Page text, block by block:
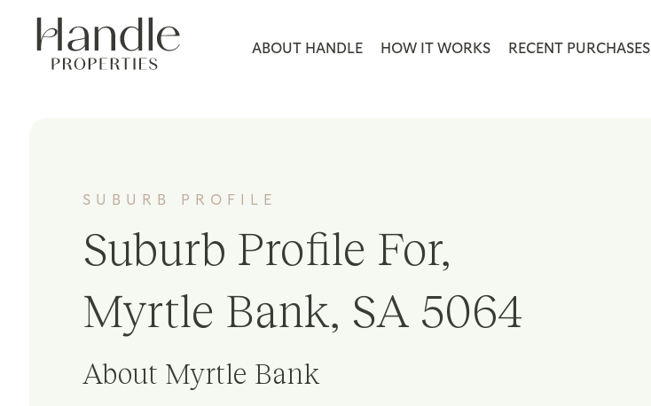
ABOUT HANDLE HOW IT WORKS RECENT PURCHASES
SUBURB PROFILE
Suburb Profile For,
Myrtle Bank, SA 5064
About Myrtle Bank